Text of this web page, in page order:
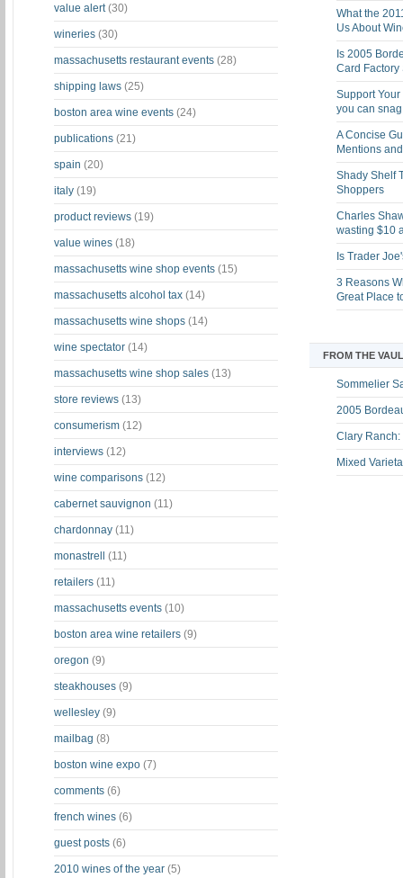
value alert (30)
wineries (30)
massachusetts restaurant events (28)
shipping laws (25)
boston area wine events (24)
publications (21)
spain (20)
italy (19)
product reviews (19)
value wines (18)
massachusetts wine shop events (15)
massachusetts alcohol tax (14)
massachusetts wine shops (14)
wine spectator (14)
massachusetts wine shop sales (13)
store reviews (13)
consumerism (12)
interviews (12)
wine comparisons (12)
cabernet sauvignon (11)
chardonnay (11)
monastrell (11)
retailers (11)
massachusetts events (10)
boston area wine retailers (9)
oregon (9)
steakhouses (9)
wellesley (9)
mailbag (8)
boston wine expo (7)
comments (6)
french wines (6)
guest posts (6)
2010 wines of the year (5)
What the
Us About
Is 2005
Card Factory
Support
you can
A Concise
Mentions
Shady Shelf
Shoppers
Charles
wasting $10
Is Trader
3 Reasons
Great Place
FROM THE
Sommelier
2005
Clary Ranch:
Mixed